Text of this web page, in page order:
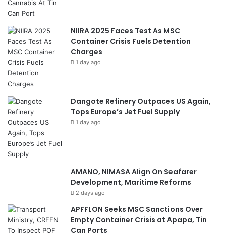
NIIRA 2025 Faces Test As MSC
Container Crisis Fuels Detention
Charges
1 day ago
Dangote Refinery Outpaces US Again,
Tops Europe’s Jet Fuel Supply
1 day ago
AMANO, NIMASA Align On Seafarer
Development, Maritime Reforms
2 days ago
APFFLON Seeks MSC Sanctions Over
Empty Container Crisis at Apapa, Tin
Can Ports